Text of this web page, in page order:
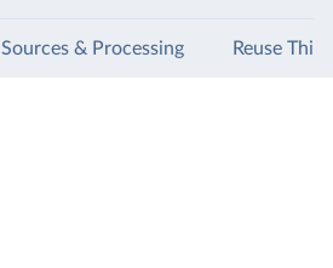
Sources & Processing Reuse This